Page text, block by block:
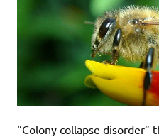
“Colony collapse disorder”